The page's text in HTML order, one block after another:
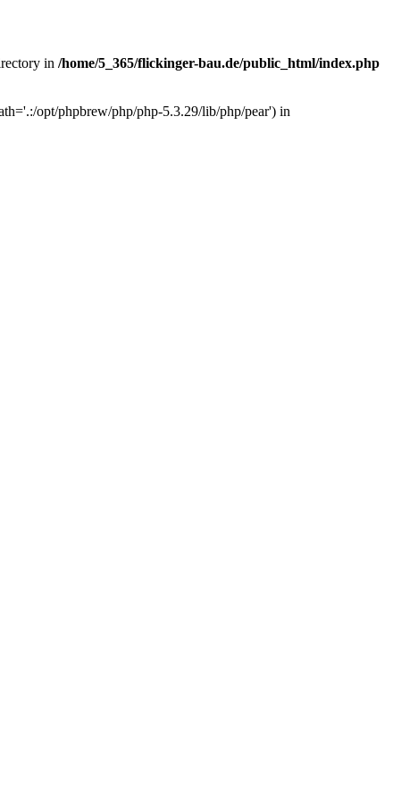
in /home/5_365/flickinger-bau.de/public_html/index.php
opt/phpbrew/php/php-5.3.29/lib/php/pear') in